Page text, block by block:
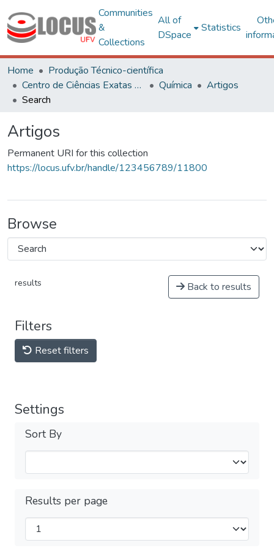
Communities
&
Collections
All of
DSpace
Statistics
Home
Produção Técnico-científica
Centro de Ciências Exatas e Tecnológicas
Química
Artigos
Search
Artigos
Permanent URI for this collection
https://locus.ufv.br/handle/123456789/11800
Browse
results Back to results
Filters
Reset filters
Settings
Sort By
Results per page